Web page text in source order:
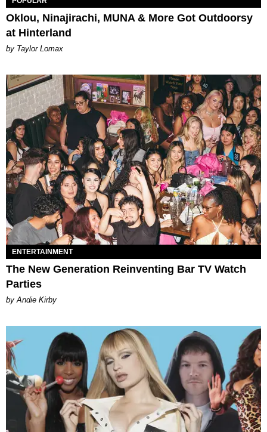
Oklou, Ninajirachi, MUNA & More Got Outdoorsy
at Hinterland
by Taylor Lomax
ENTERTAINMENT
The New Generation Reinventing Bar TV Watch
Parties
by Andie Kirby